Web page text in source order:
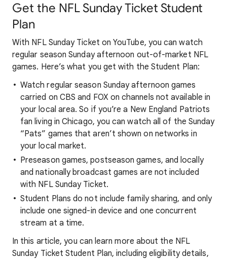
Get the NFL Sunday Ticket Student
Plan
With NFL Sunday Ticket on YouTube, you can watch
regular season Sunday afternoon out-of-market NFL
games. Here’s what you get with the Student Plan:
Watch regular season Sunday afternoon games
carried on CBS and FOX on channels not available in
your local area. So if you’re a New England Patriots
fan living in Chicago, you can watch all of the Sunday
“Pats” games that aren’t shown on networks in
your local market.
Preseason games, postseason games, and locally
and nationally broadcast games are not included
with NFL Sunday Ticket.
Student Plans do not include family sharing, and only
include one signed-in device and one concurrent
stream at a time.
In this article, you can learn more about the NFL
Sunday Ticket Student Plan, including eligibility details,